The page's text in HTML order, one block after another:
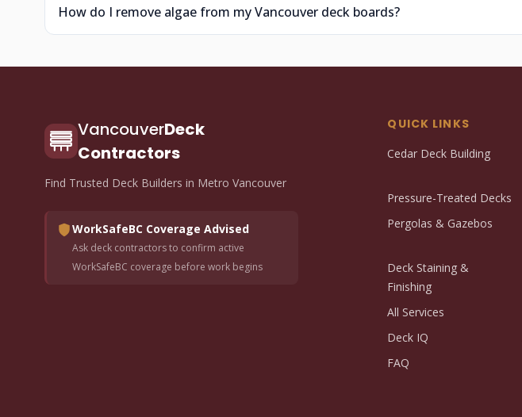
How do I remove algae from my Vancouver deck boards?
VancouverDeck
Contractors
Find Trusted Deck Builders in Metro Vancouver
WorkSafeBC Coverage Advised
Ask deck contractors to confirm active
WorkSafeBC coverage before work begins
QUICK LINKS
Cedar Deck Building
Pressure-Treated Decks
Pergolas & Gazebos
Deck Staining &
Finishing
All Services
Deck IQ
FAQ